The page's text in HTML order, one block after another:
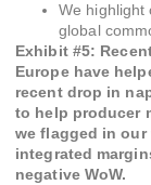
We highlight
global
Exhibit #5:
Europe have
recent drop in
to help producer
we flagged in our
integrated
negative WoW.